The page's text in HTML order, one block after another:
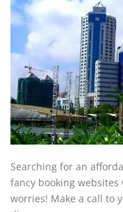
Searching for an
fancy booking
worries! Make a call to